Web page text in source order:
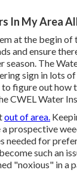
In My Area
at the begin of
and ensure
season. The
sign in lots of
figure out how
CWEL Water
out of area.
prospective
needed for
such an
"noxious" in a